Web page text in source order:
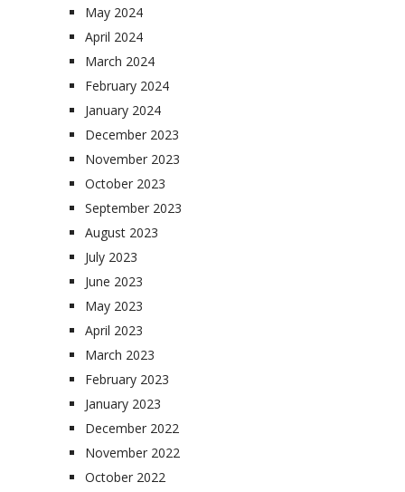
May 2024
April 2024
March 2024
February 2024
January 2024
December 2023
November 2023
October 2023
September 2023
August 2023
July 2023
June 2023
May 2023
April 2023
March 2023
February 2023
January 2023
December 2022
November 2022
October 2022